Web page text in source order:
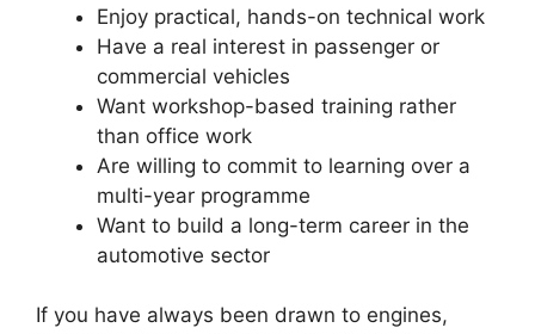
Enjoy practical, hands-on technical work
Have a real interest in passenger or
commercial vehicles
Want workshop-based training rather
than office work
Are willing to commit to learning over a
multi-year programme
Want to build a long-term career in the
automotive sector
If you have always been drawn to engines,